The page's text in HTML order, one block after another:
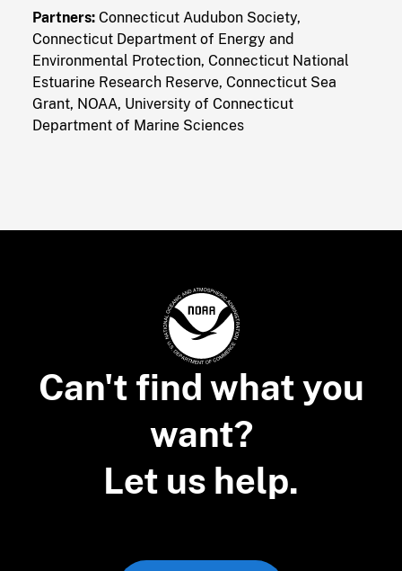
Partners:Connecticut Audubon Society,
Connecticut Department of Energy and
Environmental Protection, Connecticut National
Estuarine Research Reserve, Connecticut Sea
Grant, NOAA, University of Connecticut
Department of Marine Sciences
Can't find what you
want?
Let us help.